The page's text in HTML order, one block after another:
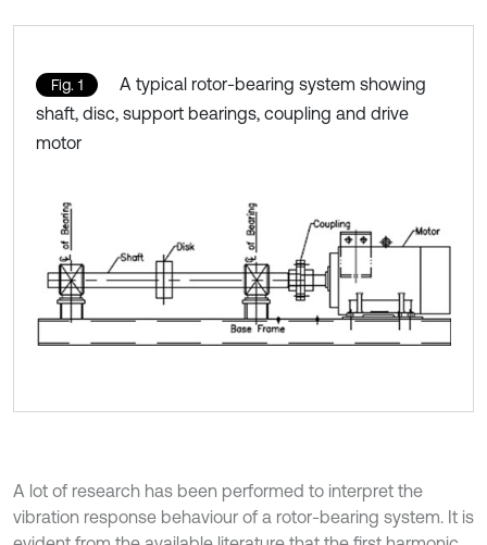
Fig. 1
A typical rotor-bearing system showing
shaft, disc, support bearings, coupling and drive
motor
A lot of research has been performed to interpret the
vibration response behaviour of a rotor-bearing system. It is